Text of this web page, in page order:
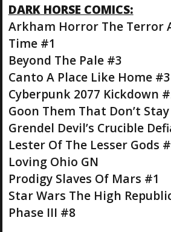
DARK HORSE COMICS:
Arkham Horror The Terror
Time #1
Beyond The Pale #3
Canto A Place Like Home #3
Cyberpunk 2077 Kickdown
Goon Them That Don’t
Grendel Devil’s Crucible
Lester Of The Lesser Gods
Loving Ohio GN
Prodigy Slaves Of Mars #1
Star Wars The High
Phase III #8